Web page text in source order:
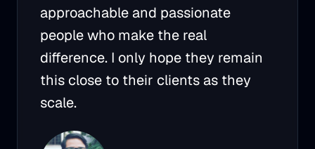
approachable and passionate
people who make the real
difference. I only hope they remain
this close to their clients as they
scale.